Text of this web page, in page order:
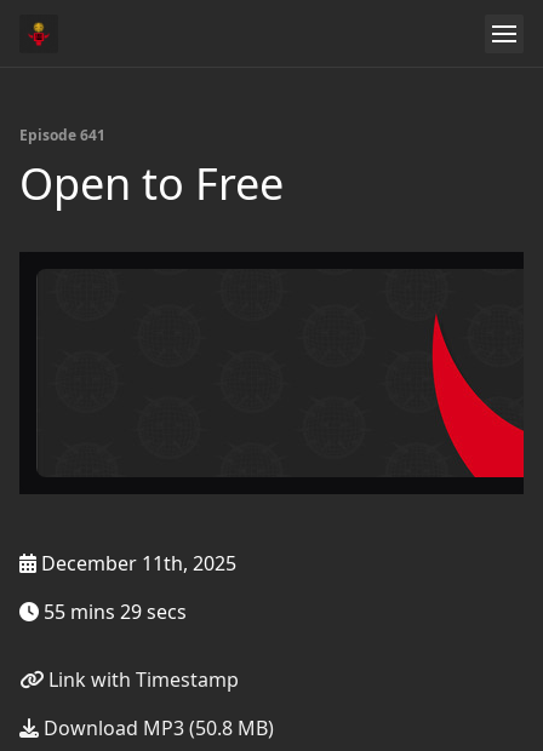
Episode 641
Open to Free
December 11th, 2025
55 mins 29 secs
Link with Timestamp
Download MP3 (50.8 MB)